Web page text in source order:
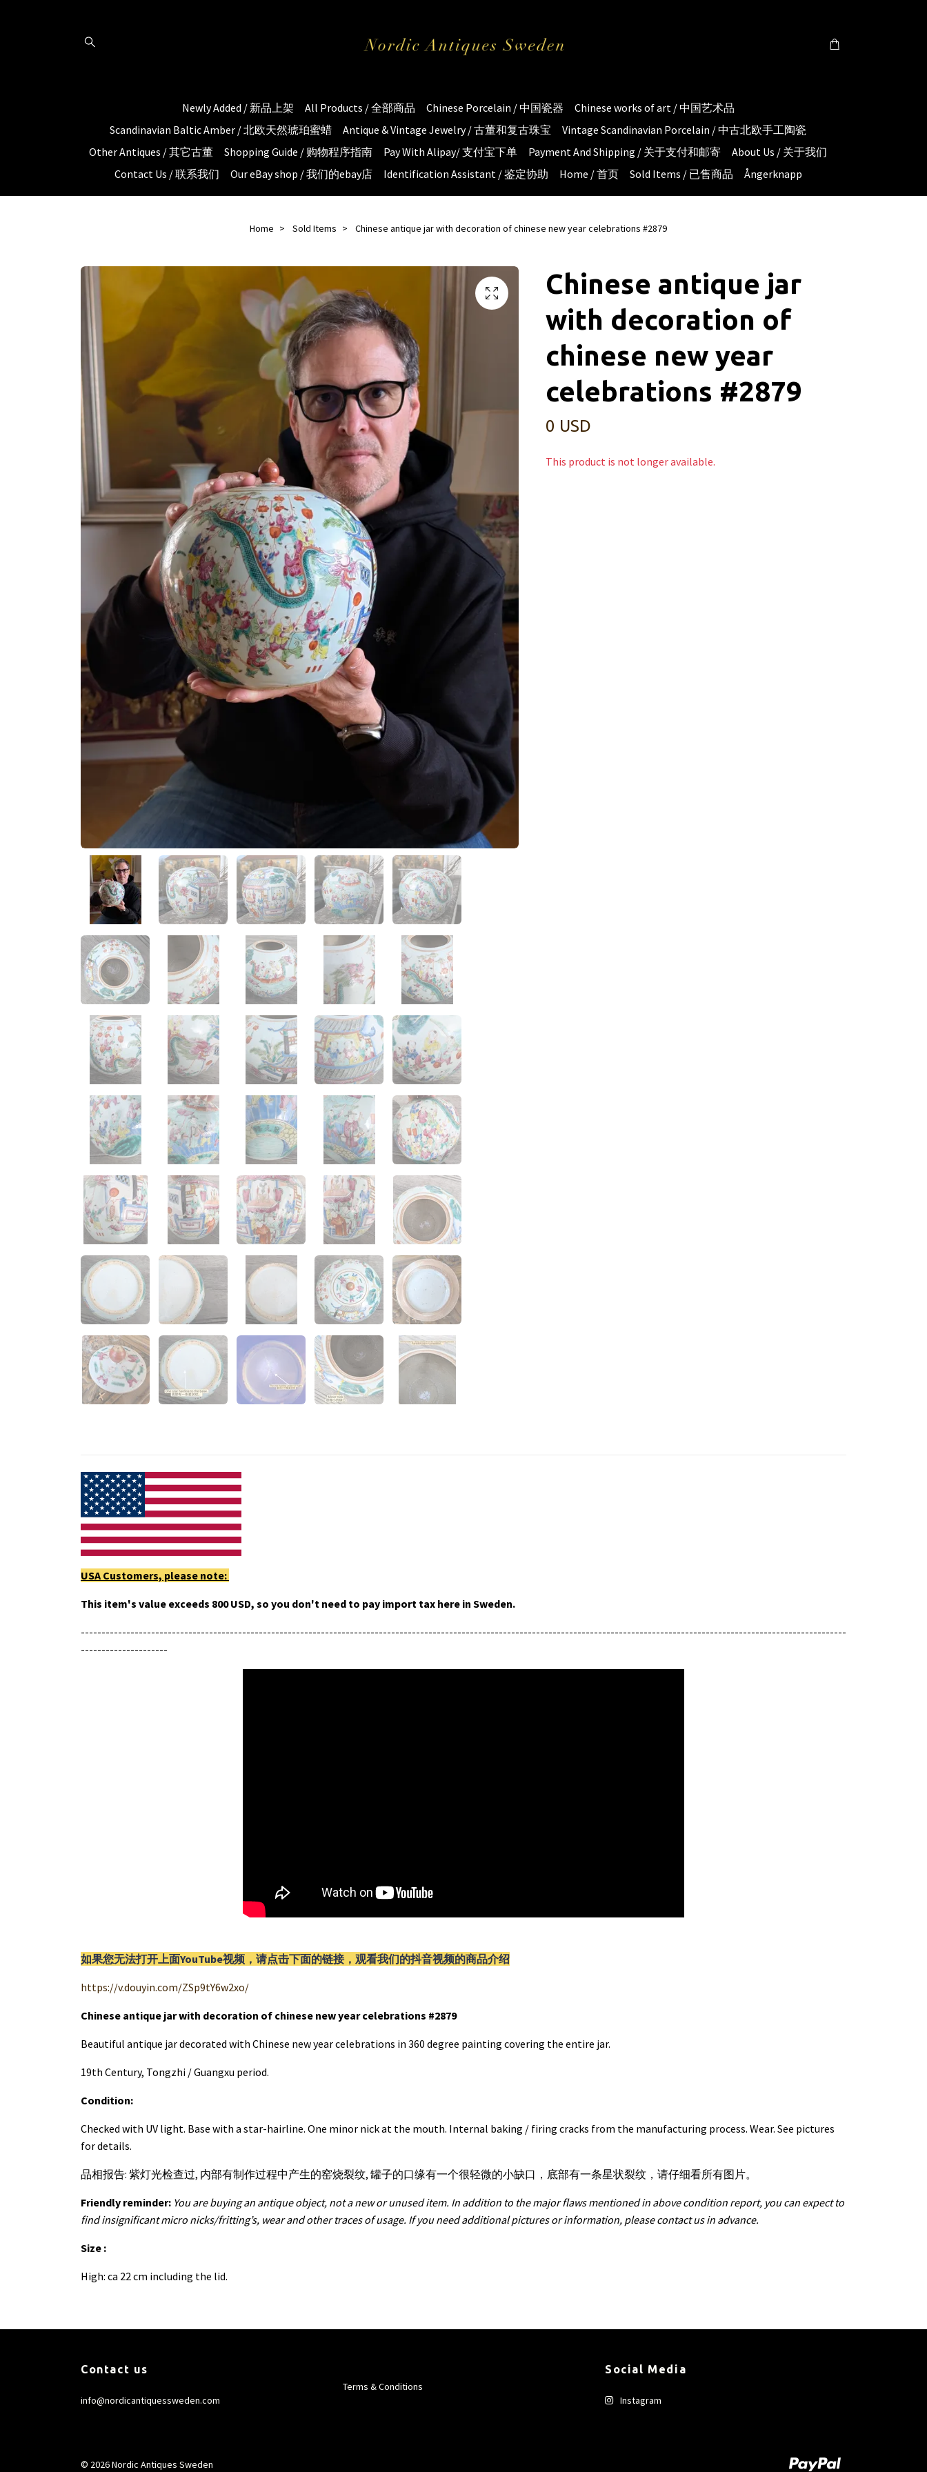
Newly Added / 新品上架 All Products / 全部商品 Chinese Porcelain / 中国瓷器
Chinese works of art / 中国艺术品
Scandinavian Baltic Amber / 北欧天然琥珀蜜蜡
Antique & Vintage Jewelry / 古董和复古珠宝
Vintage Scandinavian Porcelain / 中古北欧手工陶瓷
Other Antiques / 其它古董
Shopping Guide / 购物程序指南 Pay With Alipay/ 支付宝下单 Payment And Shipping / 关于支付和邮寄
About Us / 关于我们
Contact Us / 联系我们
Our eBay shop / 我们的ebay店 Identification Assistant / 鉴定协助 Home / 首页 Sold Items / 已售商品 Ångerknapp
Home Sold Items Chinese antique jar with decoration of chinese new year celebrations #2879
Chinese antique jar
with decoration of
chinese new year
celebrations #2879
0 USD
This product is not longer available.
USA Customers, please note:
This item's value exceeds 800 USD, so you don't need to pay import tax here in Sweden.
-----------------------------------------------------------------------------------------------------------------------------------------------------------------------------------------
---------------------
如果您无法打开上面YouTube视频，请点击下面的链接，观看我们的抖音视频的商品介绍
https://v.douyin.com/ZSp9tY6w2xo/
Chinese antique jar with decoration of chinese new year celebrations #2879
Beautiful antique jar decorated with Chinese new year celebrations in 360 degree painting covering the entire jar.
19th Century, Tongzhi / Guangxu period.
Condition:
Checked with UV light. Base with a star-hairline. One minor nick at the mouth. Internal baking / firing cracks from the manufacturing process. Wear. See pictures
for details.
品相报告: 紫灯光检查过, 内部有制作过程中产生的窑烧裂纹, 罐子的口缘有一个很轻微的小缺口，底部有一条星状裂纹，请仔细看所有图片。
Friendly reminder: You are buying an antique object, not a new or unused item. In addition to the major flaws mentioned in above condition report, you can expect to
find insignificant micro nicks/fritting’s, wear and other traces of usage. If you need additional pictures or information, please contact us in advance.
Size :
High: ca 22 cm including the lid.
Contact us
info@nordicantiquessweden.com
Terms & Conditions
Social Media
Instagram
© 2026 Nordic Antiques Sweden